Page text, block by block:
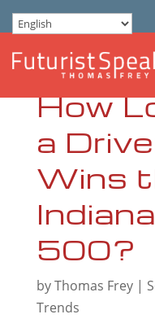
How
a
Wins
500?
byThomas Frey|
Trends